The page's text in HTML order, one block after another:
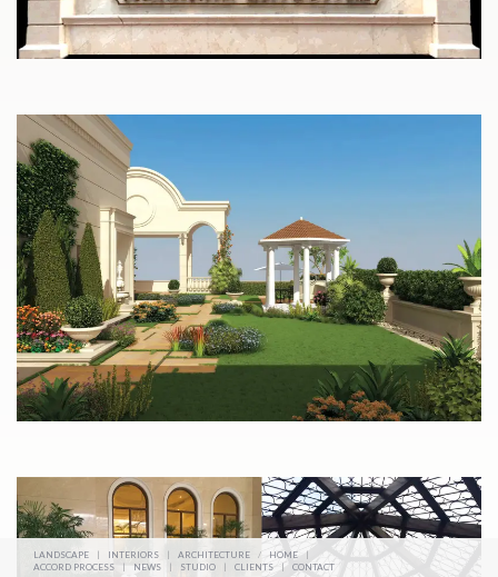
LANDSCAPE | INTERIORS | ARCHITECTURE / HOME
|
ACCORD PROCESS
| NEWS | STUDIO CLIENTS | CONTACT